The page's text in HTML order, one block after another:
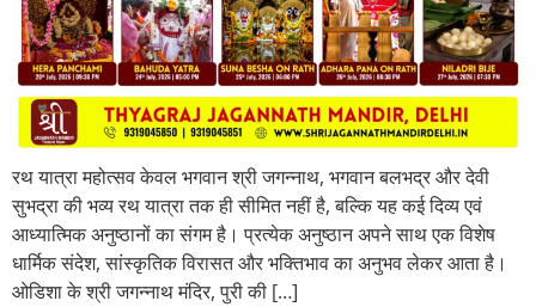
रथ यात्रा महोत्सव केवल भगवान श्री जगन्नाथ, भगवान बलभद्र और देवी
सुभद्रा की भव्य रथ यात्रा तक ही सीमित नहीं है, बल्कि यह कई दिव्य एवं
आध्यात्मिक अनुष्ठानों का संगम है। प्रत्येक अनुष्ठान अपने साथ एक विशेष
धार्मिक संदेश, सांस्कृतिक विरासत और भक्तिभाव का अनुभव लेकर आता है।
ओडिशा के श्री जगन्नाथ मंदिर, पुरी की […]